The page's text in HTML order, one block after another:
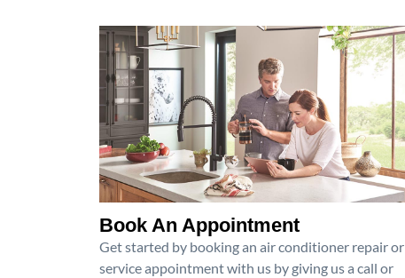
Book An Appointment
Get started by booking an air conditioner repair or
service appointment with us by giving us a call or